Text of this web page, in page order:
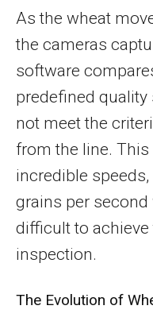
As the wheat
the cameras
software
predefined quality
not meet the
from the line.
incredible
grains per
difficult to
inspection.
The Evolution of